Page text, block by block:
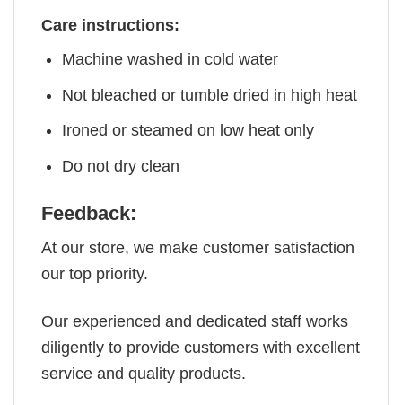
Care instructions:
Machine washed in cold water
Not bleached or tumble dried in high heat
Ironed or steamed on low heat only
Do not dry clean
Feedback:
At our store, we make customer satisfaction
our top priority.
Our experienced and dedicated staff works
diligently to provide customers with excellent
service and quality products.